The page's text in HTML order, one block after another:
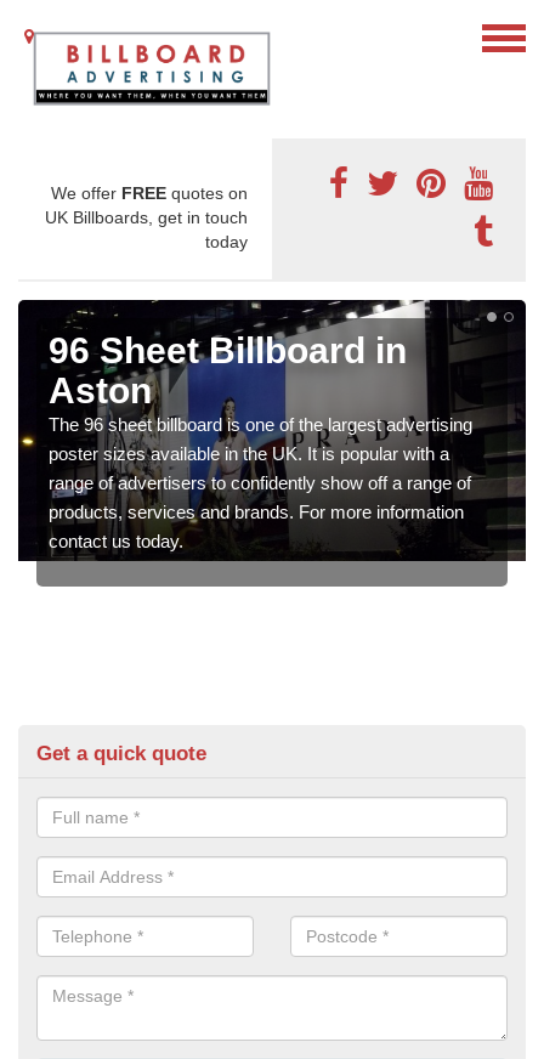
We offer FREE quotes on
UK Billboards, get in touch
today
96 Sheet Billboard in
Aston
The 96 sheet billboard is one of the largest advertising
poster sizes available in the UK. It is popular with a
range of advertisers to confidently show off a range of
products, services and brands. For more information
contact us today.
Get a quick quote